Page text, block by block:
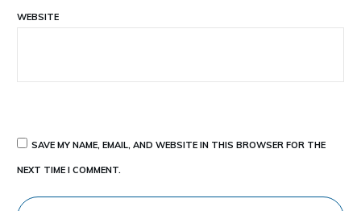
WEBSITE
SAVE MY NAME, EMAIL, AND WEBSITE IN THIS BROWSER FOR THE
NEXT TIME I COMMENT.